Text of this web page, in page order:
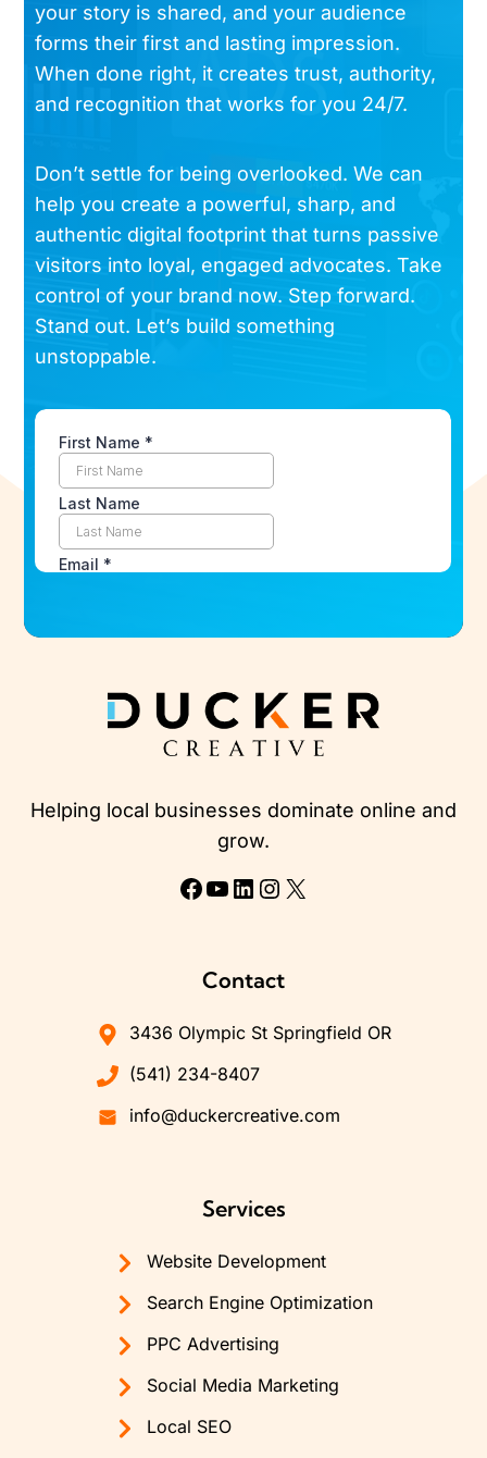
your story is shared, and your audience
forms their first and lasting impression.
When done right, it creates trust, authority,
and recognition that works for you 24/7.
Don’t settle for being overlooked. We can
help you create a powerful, sharp, and
authentic digital footprint that turns passive
visitors into loyal, engaged advocates. Take
control of your brand now. Step forward.
Stand out. Let’s build something
unstoppable.
Helping local businesses dominate online and
grow.
Facebook
YouTube
LinkedIn
Instagram
X
Contact
3436 Olympic St Springfield OR
(541) 234-8407
info@duckercreative.com
Services
Website Development
Search Engine Optimization
PPC Advertising
Social Media Marketing
Local SEO